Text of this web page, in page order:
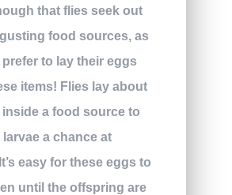
that flies seek out
food sources, as
to lay their eggs
items! Flies lay about
inside a food source to
a chance at
easy for these eggs to
until the offspring are